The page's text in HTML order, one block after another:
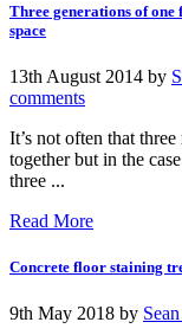
Three generations of
space
13th August 2014 by
comments
It’s not often that
together but in the
three ...
Read More
Concrete floor staining
9th May 2018 by